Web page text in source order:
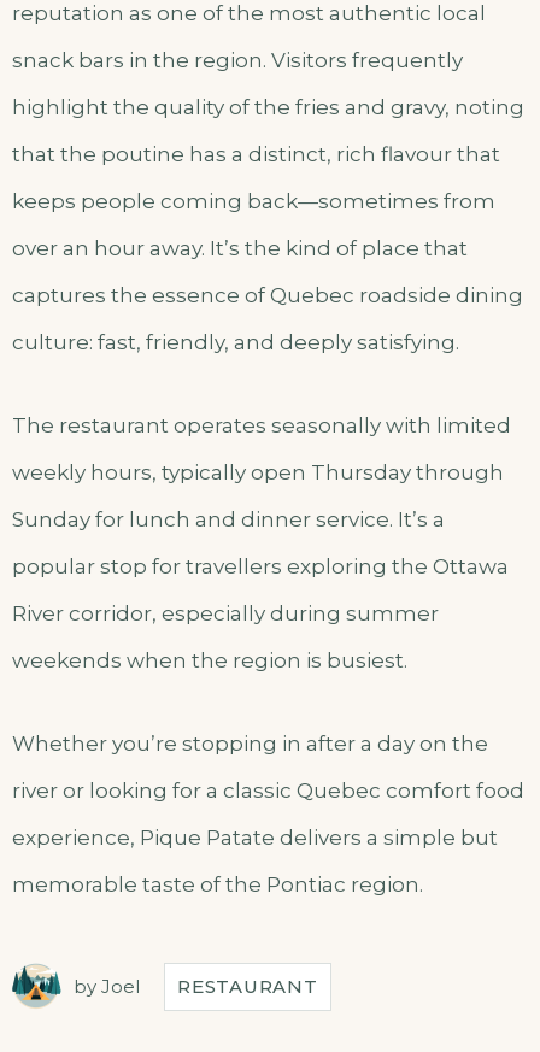
reputation as one of the most authentic local
snack bars in the region. Visitors frequently
highlight the quality of the fries and gravy, noting
that the poutine has a distinct, rich flavour that
keeps people coming back—sometimes from
over an hour away. It’s the kind of place that
captures the essence of Quebec roadside dining
culture: fast, friendly, and deeply satisfying.
The restaurant operates seasonally with limited
weekly hours, typically open Thursday through
Sunday for lunch and dinner service. It’s a
popular stop for travellers exploring the Ottawa
River corridor, especially during summer
weekends when the region is busiest.
Whether you’re stopping in after a day on the
river or looking for a classic Quebec comfort food
experience, Pique Patate delivers a simple but
memorable taste of the Pontiac region.
by Joel RESTAURANT